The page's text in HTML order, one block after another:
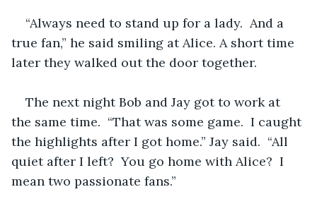
“Always need to stand up for a lady.  And a
true fan,” he said smiling at Alice. A short time
later they walked out the door together.
The next night Bob and Jay got to work at
the same time.  “That was some game.  I caught
the highlights after I got home.” Jay said.  “All
quiet after I left?  You go home with Alice?  I
mean two passionate fans.”